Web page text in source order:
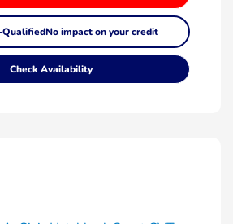
QualifiedNo impact on your credit
Check Availability